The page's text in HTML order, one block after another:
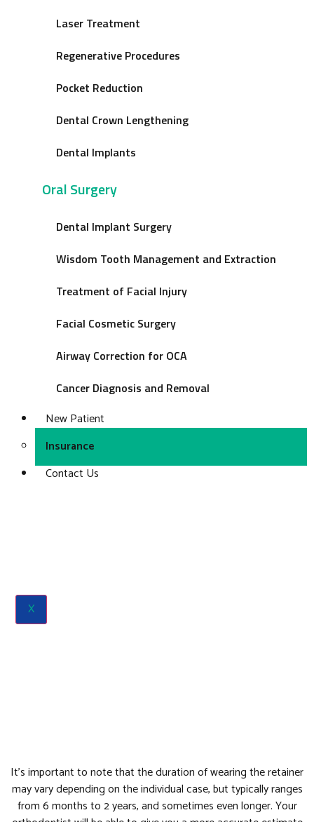
Laser Treatment
Regenerative Procedures
Pocket Reduction
Dental Crown Lengthening
Dental Implants
Oral Surgery
Dental Implant Surgery
Wisdom Tooth Management and Extraction
Treatment of Facial Injury
Facial Cosmetic Surgery
Airway Correction for OCA
Cancer Diagnosis and Removal
New Patient
Insurance
Contact Us
X
It’s important to note that the duration of wearing the retainer
may vary depending on the individual case, but typically ranges
from 6 months to 2 years, and sometimes even longer. Your